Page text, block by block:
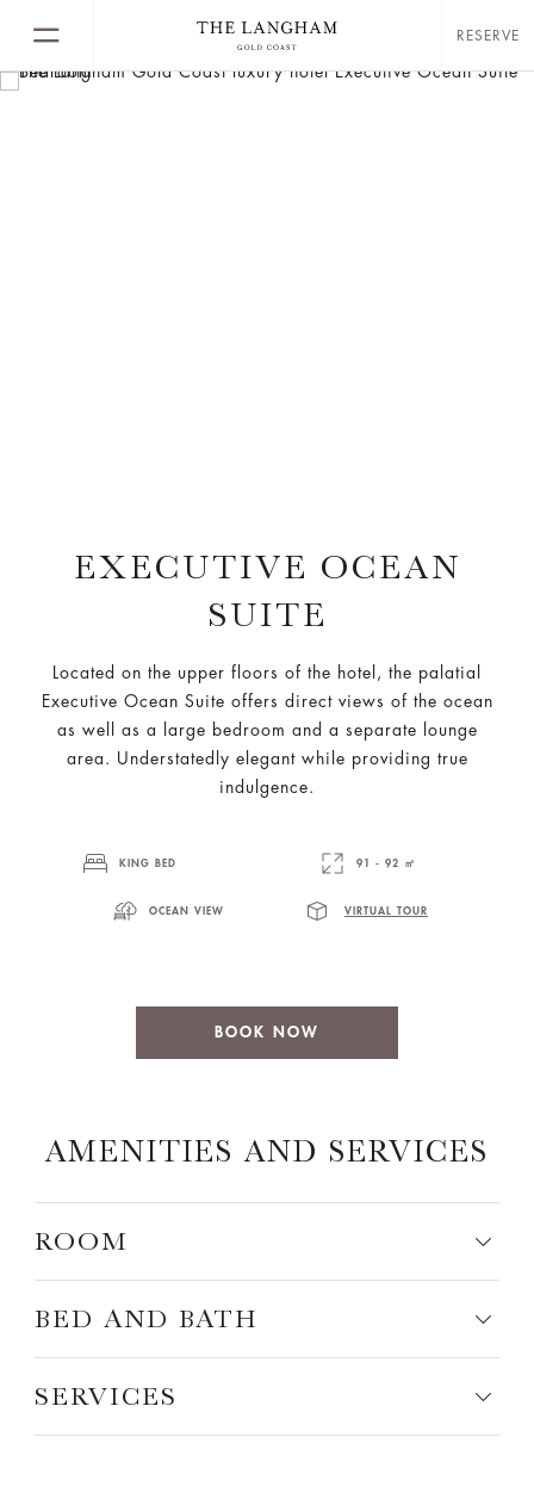
RESERVE
EXECUTIVE OCEAN
SUITE
Located on the upper floors of the hotel, the palatial
Executive Ocean Suite offers direct views of the ocean
as well as a large bedroom and a separate lounge
area. Understatedly elegant while providing true
indulgence.
KING BED 91 - 92 ㎡
OCEAN VIEW VIRTUAL TOUR
BOOK NOW
AMENITIES AND SERVICES
ROOM
BED AND BATH
SERVICES